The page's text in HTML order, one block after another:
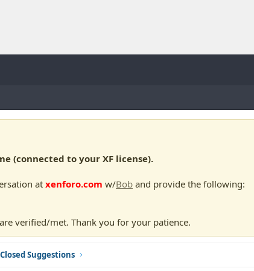
(connected to your XF license).
atxenforo.com w/Bob and provide the following:
verified/met. Thank you for your patience.
Suggestions